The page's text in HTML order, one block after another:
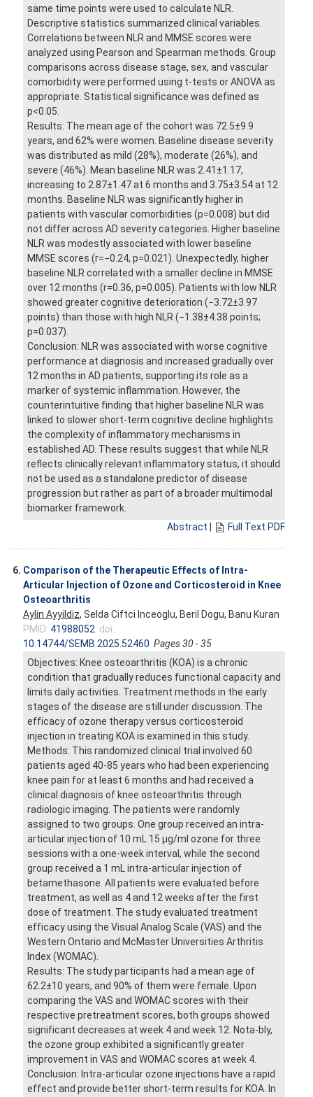
same time points were used to calculate NLR.
Descriptive statistics summarized clinical variables.
Correlations between NLR and MMSE scores were
analyzed using Pearson and Spearman methods. Group
comparisons across disease stage, sex, and vascular
comorbidity were performed using t-tests or ANOVA as
appropriate. Statistical significance was defined as
p<0.05.
Results: The mean age of the cohort was 72.5±9.9
years, and 62% were women. Baseline disease severity
was distributed as mild (28%), moderate (26%), and
severe (46%). Mean baseline NLR was 2.41±1.17,
increasing to 2.87±1.47 at 6 months and 3.75±3.54 at 12
months. Baseline NLR was significantly higher in
patients with vascular comorbidities (p=0.008) but did
not differ across AD severity categories. Higher baseline
NLR was modestly associated with lower baseline
MMSE scores (r=−0.24, p=0.021). Unexpectedly, higher
baseline NLR correlated with a smaller decline in MMSE
over 12 months (r=0.36, p=0.005). Patients with low NLR
showed greater cognitive deterioration (−3.72±3.97
points) than those with high NLR (−1.38±4.38 points;
p=0.037).
Conclusion: NLR was associated with worse cognitive
performance at diagnosis and increased gradually over
12 months in AD patients, supporting its role as a
marker of systemic inflammation. However, the
counterintuitive finding that higher baseline NLR was
linked to slower short-term cognitive decline highlights
the complexity of inflammatory mechanisms in
established AD. These results suggest that while NLR
reflects clinically relevant inflammatory status, it should
not be used as a standalone predictor of disease
progression but rather as part of a broader multimodal
biomarker framework.
Abstract
Full Text PDF
6. Comparison of the Therapeutic Effects of Intra-
Articular Injection of Ozone and Corticosteroid in Knee
Osteoarthritis
Aylin Ayyildiz, Selda Ciftci Inceoglu, Beril Dogu, Banu Kuran
PMID: 41988052 doi:
10.14744/SEMB.2025.52460 Pages 30 - 35
Objectives: Knee osteoarthritis (KOA) is a chronic
condition that gradually reduces functional capacity and
limits daily activities. Treatment methods in the early
stages of the disease are still under discussion. The
efficacy of ozone therapy versus corticosteroid
injection in treating KOA is examined in this study.
Methods: This randomized clinical trial involved 60
patients aged 40-85 years who had been experiencing
knee pain for at least 6 months and had received a
clinical diagnosis of knee osteoarthritis through
radiologic imaging. The patients were randomly
assigned to two groups. One group received an intra-
articular injection of 10 mL 15 µg/ml ozone for three
sessions with a one-week interval, while the second
group received a 1 mL intra-articular injection of
betamethasone. All patients were evaluated before
treatment, as well as 4 and 12 weeks after the first
dose of treatment. The study evaluated treatment
efficacy using the Visual Analog Scale (VAS) and the
Western Ontario and McMaster Universities Arthritis
Index (WOMAC).
Results: The study participants had a mean age of
62.2±10 years, and 90% of them were female. Upon
comparing the VAS and WOMAC scores with their
respective pretreatment scores, both groups showed
significant decreases at week 4 and week 12. Nota-bly,
the ozone group exhibited a significantly greater
improvement in VAS and WOMAC scores at week 4.
Conclusion: Intra-articular ozone injections have a rapid
effect and provide better short-term results for KOA. In